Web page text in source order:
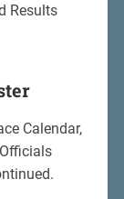
Results
Calendar,